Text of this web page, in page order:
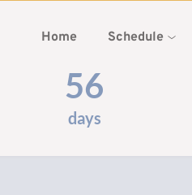
Home Schedule
56
days